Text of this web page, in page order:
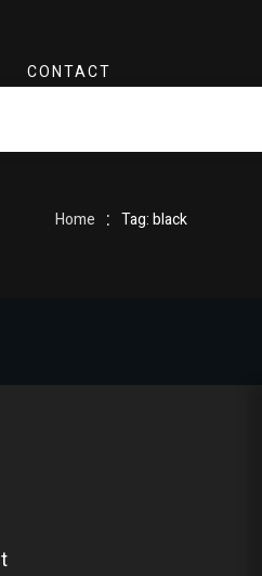
CONTACT
Home : Tag: black